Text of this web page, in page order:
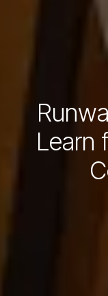
Learn